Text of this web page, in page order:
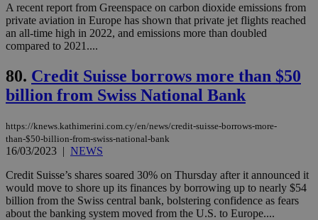
A recent report from Greenspace on carbon dioxide emissions from
private aviation in Europe has shown that private jet flights reached
an all-time high in 2022, and emissions more than doubled
compared to 2021....
80. Credit Suisse borrows more than $50
billion from Swiss National Bank
https://knews.kathimerini.com.cy/en/news/credit-suisse-borrows-more-
than-$50-billion-from-swiss-national-bank
16/03/2023 | NEWS
Credit Suisse’s shares soared 30% on Thursday after it announced it
would move to shore up its finances by borrowing up to nearly $54
billion from the Swiss central bank, bolstering confidence as fears
about the banking system moved from the U.S. to Europe....
LangCookie
knews.kathimerini.com.cy
1 week 3
days
__cf_bm
Cloudflare Inc.
seconds
Google Privacy Policy